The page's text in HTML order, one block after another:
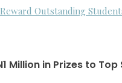
Outstanding
Million in Prizes to